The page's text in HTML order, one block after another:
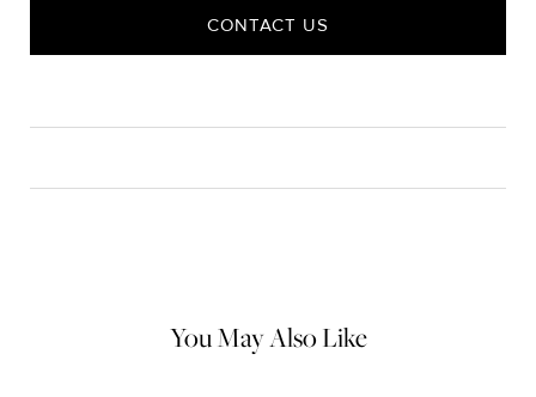
CONTACT US
You May Also Like